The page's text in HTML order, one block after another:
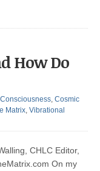
How Do
Consciousness Cosmic
Matrix Vibrational
CHLC Editor,
On my